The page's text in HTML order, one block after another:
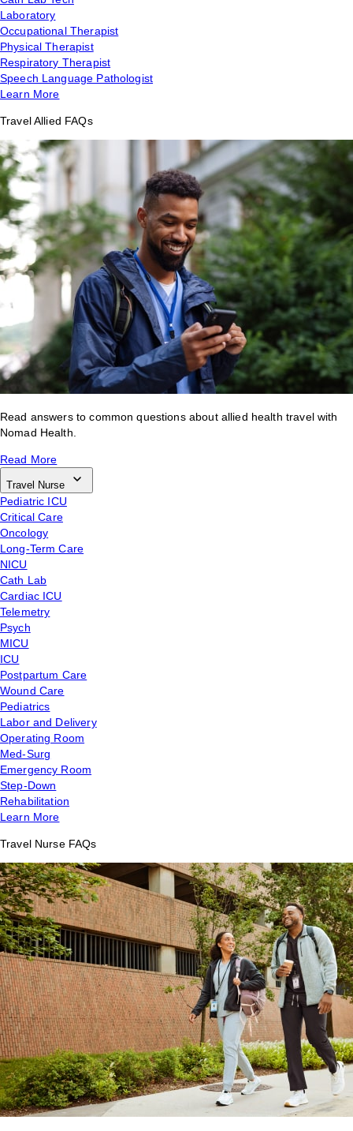
Laboratory
Occupational Therapist
Physical Therapist
Respiratory Therapist
Speech Language Pathologist
Learn More
Travel Allied FAQs
Read answers to common questions about allied health travel with
Nomad Health.
Read More
Travel Nurse
Pediatric ICU
Critical Care
Oncology
Long-Term Care
NICU
Cath Lab
Cardiac ICU
Telemetry
Psych
MICU
ICU
Postpartum Care
Wound Care
Pediatrics
Labor and Delivery
Operating Room
Med-Surg
Emergency Room
Step-Down
Rehabilitation
Learn More
Travel Nurse FAQs